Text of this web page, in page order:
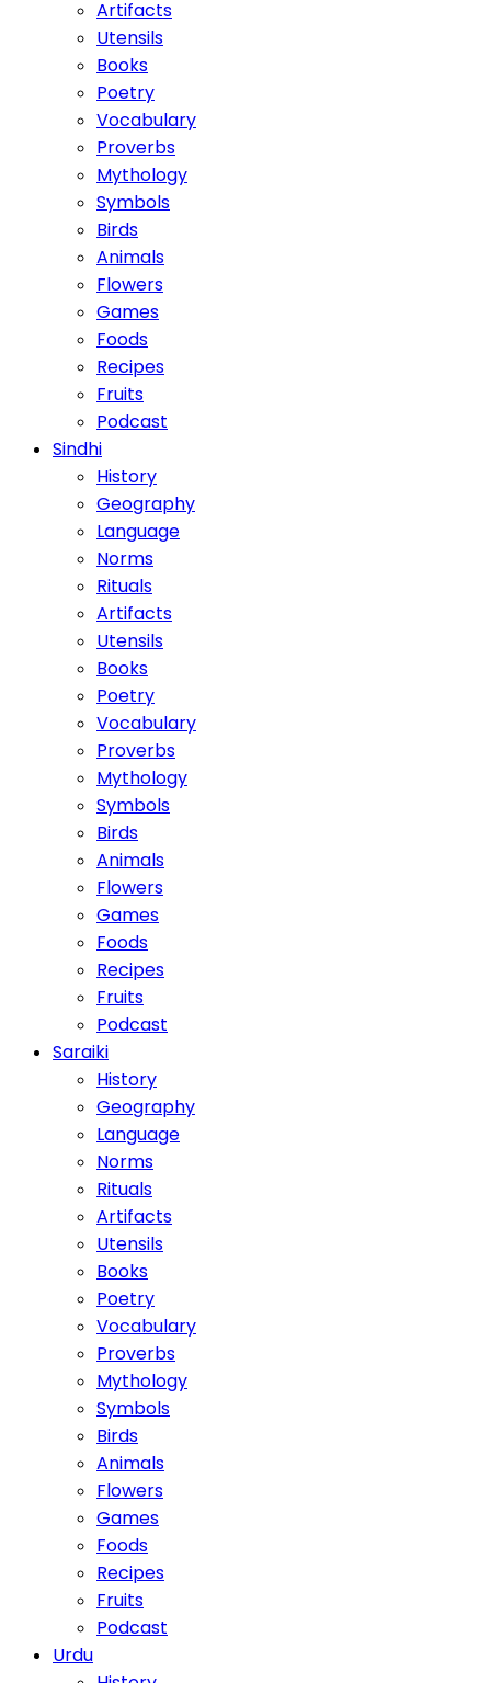
Artifacts
Utensils
Books
Poetry
Vocabulary
Proverbs
Mythology
Symbols
Birds
Animals
Flowers
Games
Foods
Recipes
Fruits
Podcast
Sindhi
History
Geography
Language
Norms
Rituals
Artifacts
Utensils
Books
Poetry
Vocabulary
Proverbs
Mythology
Symbols
Birds
Animals
Flowers
Games
Foods
Recipes
Fruits
Podcast
Saraiki
History
Geography
Language
Norms
Rituals
Artifacts
Utensils
Books
Poetry
Vocabulary
Proverbs
Mythology
Symbols
Birds
Animals
Flowers
Games
Foods
Recipes
Fruits
Podcast
Urdu